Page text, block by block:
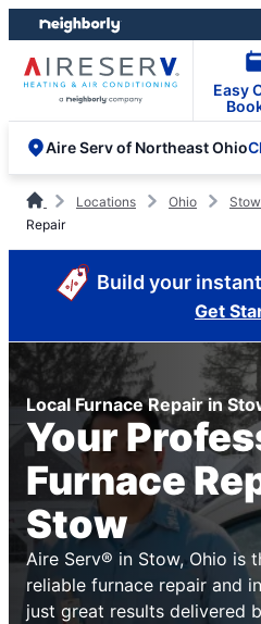
Skip
to
content
Skip
to
footer
Easy
Aire Serv of Northeast Ohio
Locations Ohio
Repair
Build your
Get
Local Furnace Repair in
Your
Furnace
Stow
Aire Serv® in Stow, Ohio is
reliable furnace repair and
just great results delivered